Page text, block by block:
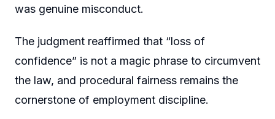
was genuine misconduct.
The judgment reaffirmed that “loss of
confidence” is not a magic phrase to circumvent
the law, and procedural fairness remains the
cornerstone of employment discipline.